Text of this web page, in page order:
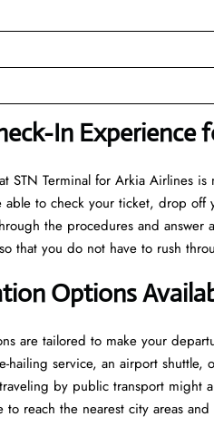
In Experience
STN Terminal for Arkia Airlines
to check your ticket, drop off
the procedures and
that you do not have to rush
Options
are tailored to make your
hailing service, an airport
by public transport
to reach the nearest city areas